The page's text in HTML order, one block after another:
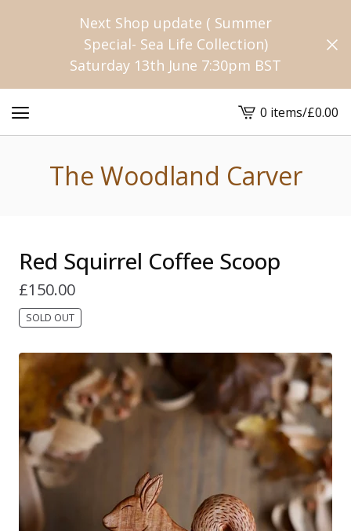
Next Shop update ( Summer
Special- Sea Life Collection)
Saturday 13th June 7:30pm BST
View
cart
0 items/£0.00
The Woodland Carver
Red Squirrel Coffee Scoop
£150.00
SOLD OUT